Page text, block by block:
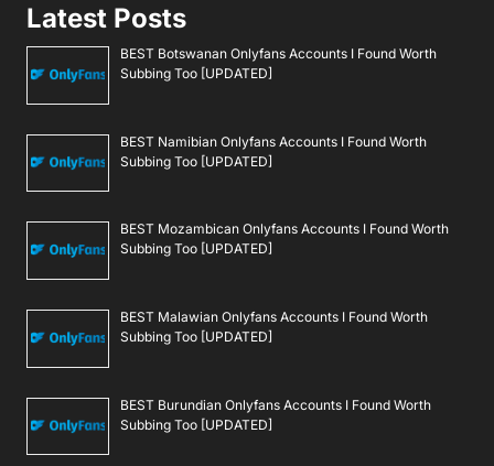
Latest Posts
BEST Botswanan Onlyfans Accounts I Found Worth
Subbing Too [UPDATED]
BEST Namibian Onlyfans Accounts I Found Worth
Subbing Too [UPDATED]
BEST Mozambican Onlyfans Accounts I Found Worth
Subbing Too [UPDATED]
BEST Malawian Onlyfans Accounts I Found Worth
Subbing Too [UPDATED]
BEST Burundian Onlyfans Accounts I Found Worth
Subbing Too [UPDATED]